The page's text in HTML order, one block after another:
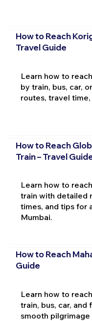
How to Reach
Travel Guide
Learn how to
by train, bus, car,
routes, travel
How to Reach
Train – Travel
Learn how to
train with detailed
times, and tips for
Mumbai.
How to Reach
Guide
Learn how to
train, bus, car,
smooth pilgrimage